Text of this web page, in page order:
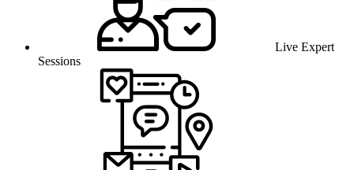
Live Expert
Sessions